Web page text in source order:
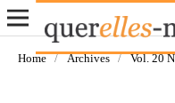
Home / Archives / Vol. 20